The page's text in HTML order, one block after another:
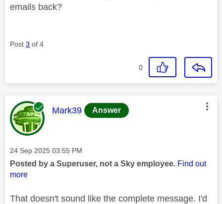
emails back?
Post 3 of 4
0
This message was authored by:
Mark39 Answer
Message posted on
‎24 Sep 2025 03:55 PM
Posted by a Superuser, not a Sky employee. Find out
more
That doesn't sound like the complete message. I'd